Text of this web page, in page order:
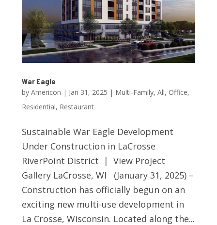
War Eagle
by Americon | Jan 31, 2025 | Multi-Family, All, Office,
Residential, Restaurant
Sustainable War Eagle Development
Under Construction in LaCrosse
RiverPoint District | View Project
Gallery LaCrosse, WI (January 31, 2025) –
Construction has officially begun on an
exciting new multi-use development in
La Crosse, Wisconsin. Located along the...